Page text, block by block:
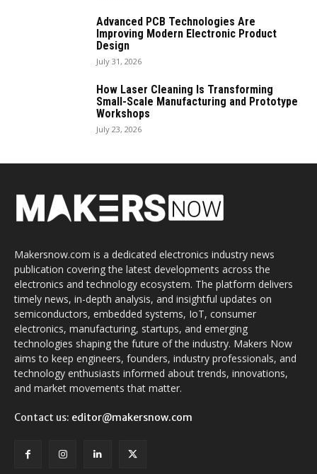
Advanced PCB Technologies Are
Improving Modern Electronic Product
Design
July 31, 2026
How Laser Cleaning Is Transforming
Small-Scale Manufacturing and Prototype
Workshops
July 23, 2026
Makersnow.com is a dedicated electronics industry news
publication covering the latest developments across the
electronics and technology ecosystem. The platform delivers
timely news, in-depth analysis, and insightful updates on
semiconductors, embedded systems, IoT, consumer
electronics, manufacturing, startups, and emerging
technologies shaping the future of the industry. Makers Now
aims to keep engineers, founders, industry professionals, and
technology enthusiasts informed about trends, innovations,
and market movements that matter.
Contact us: editor@makersnow.com